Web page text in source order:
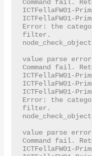
Command fail.
ICTFellaFW01-
ICTFellaFW01-
Error: the
filter.
value parse
Command fail.
ICTFellaFW01-
ICTFellaFW01-
ICTFellaFW01-
Error: the
filter.
value parse
Command fail.
ICTFellaFW01-